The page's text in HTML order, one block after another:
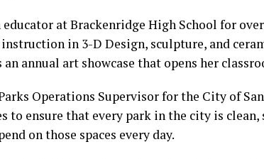
educator at Brackenridge High School for
in 3-D Design, sculpture, and
an annual art showcase that opens her
Operations Supervisor for the City of
to ensure that every park in the city is
on those spaces every day.